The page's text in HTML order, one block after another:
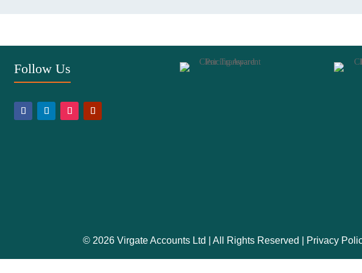
Follow Us
© 2026 Virgate Accounts Ltd | All Rights Reserved | Privacy